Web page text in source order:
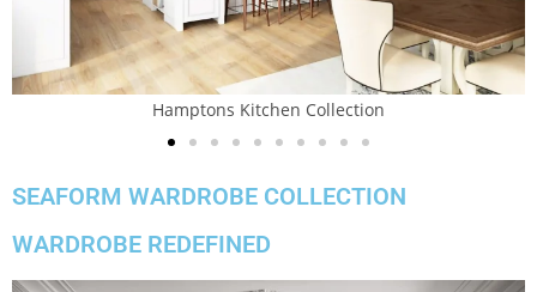
Hamptons Kitchen Collection
SEAFORM WARDROBE COLLECTION
WARDROBE REDEFINED